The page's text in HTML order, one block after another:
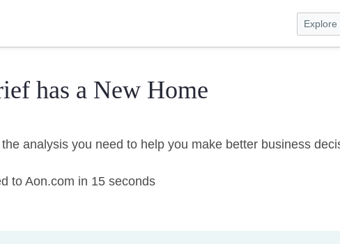
Explore
has a New Home
analysis you need to help you make better business
to Aon.com in 15 seconds